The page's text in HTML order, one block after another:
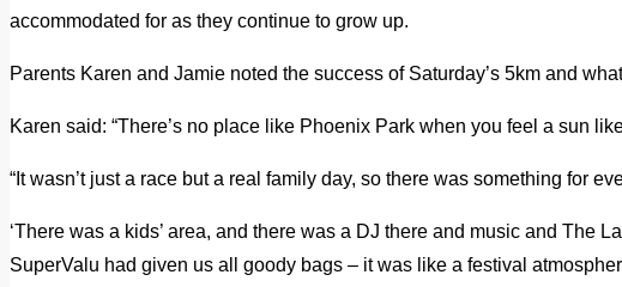
accommodated for as they continue to grow up.
Parents Karen and Jamie noted the success of Saturday’s 5km and
Karen said: “There’s no place like Phoenix Park when you feel a sun
“It wasn’t just a race but a real family day, so there was something for
‘There was a kids’ area, and there was a DJ there and music and The
SuperValu had given us all goody bags – it was like a festival